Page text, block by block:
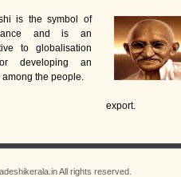
is the symbol of
and is an
to globalisation
developing an
the people.
export.
All rights reserved.